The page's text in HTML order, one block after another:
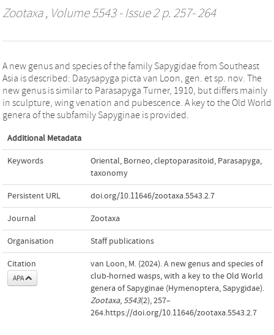
Zootaxa, Volume 5543 - Issue 2 p. 257- 264
A new genus and species of the family Sapygidae from Southeast
Asia is described: Dasysapyga picta van Loon, gen. et sp. nov. The
new genus is similar to Parasapyga Turner, 1910, but differs mainly
in sculpture, wing venation and pubescence. A key to the Old World
genera of the subfamily Sapyginae is provided.
Additional Metadata
Keywords Oriental, Borneo,cleptoparasitoid, Parasapyga,
taxonomy
Persistent URL doi.org/10.11646/zootaxa.5543.2.7
Journal Zootaxa
Organisation Staff publications
Citation
APA
van Loon, M. (2024). A new genus and species of
club-horned wasps, with a key to the Old World
genera of Sapyginae (Hymenoptera, Sapygidae).
Zootaxa, 5543(2), 257–
264.https://doi.org/10.11646/zootaxa.5543.2.7